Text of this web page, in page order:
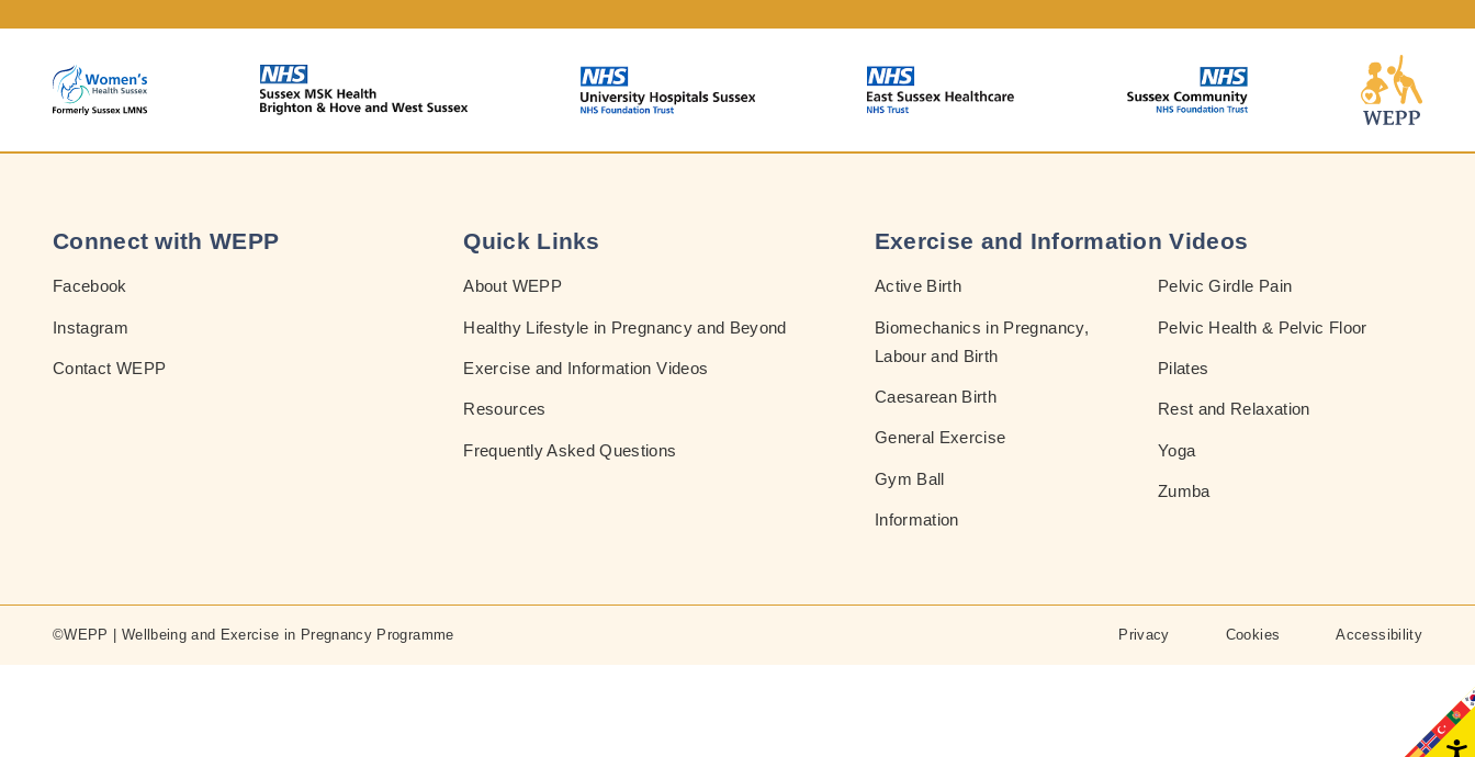
Connect with WEPP
Facebook
Instagram
Contact WEPP
Quick Links
About WEPP
Healthy Lifestyle in Pregnancy and Beyond
Exercise and Information Videos
Resources
Frequently Asked Questions
Exercise and Information Videos
Active Birth
Biomechanics in Pregnancy,
Labour and Birth
Caesarean Birth
General Exercise
Gym Ball
Information
Pelvic Girdle Pain
Pelvic Health & Pelvic Floor
Pilates
Rest and Relaxation
Yoga
Zumba
©WEPP | Wellbeing and Exercise in Pregnancy Programme Privacy Cookies Accessibility